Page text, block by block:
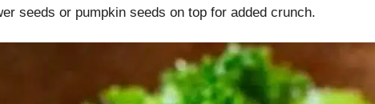
seeds or pumpkin seeds on top for added crunch.